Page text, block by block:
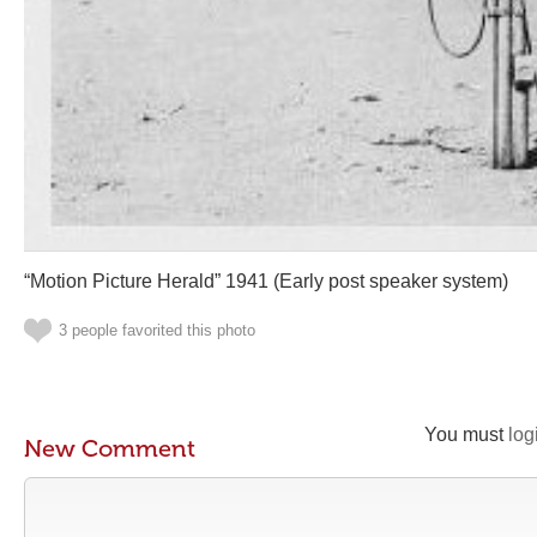
“Motion Picture Herald” 1941 (Early post speaker system)
3 people favorited this photo
You must
New Comment